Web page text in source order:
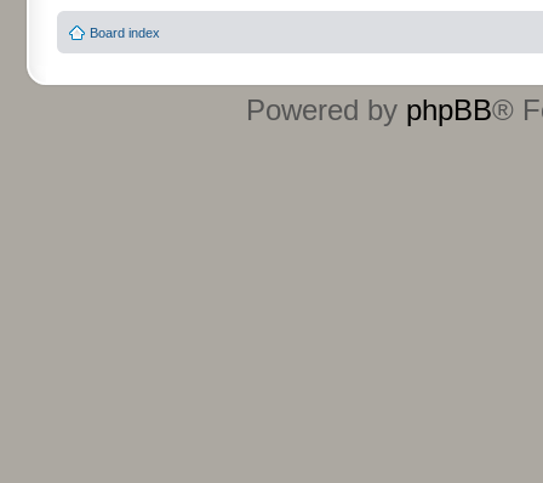
Board index
Powered by phpBB®